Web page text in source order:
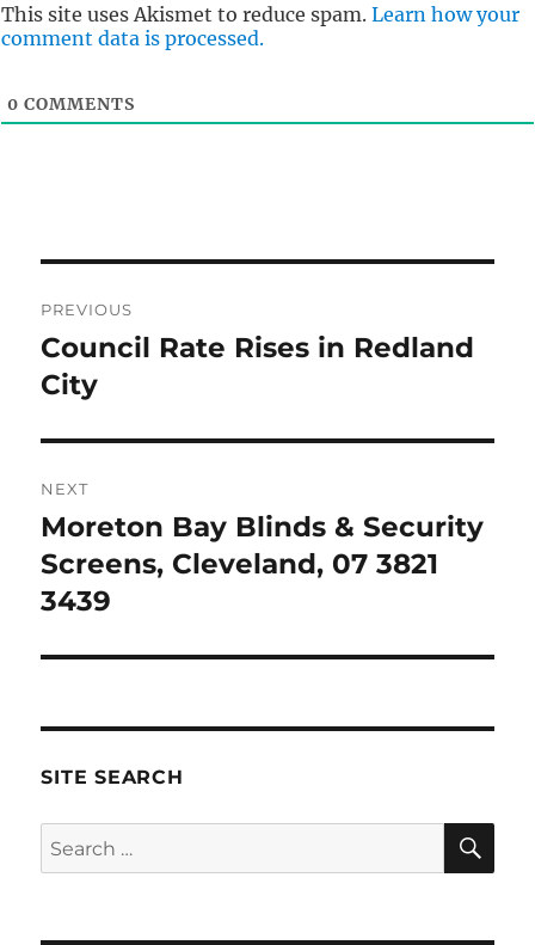
This site uses Akismet to reduce spam. Learn how your
comment data is processed.
0 COMMENTS
navigation
PREVIOUS
Previous
post:
Council Rate Rises in Redland
City
NEXT
Next
post:
Moreton Bay Blinds & Security
Screens, Cleveland, 07 3821
3439
SITE SEARCH
Search
for: